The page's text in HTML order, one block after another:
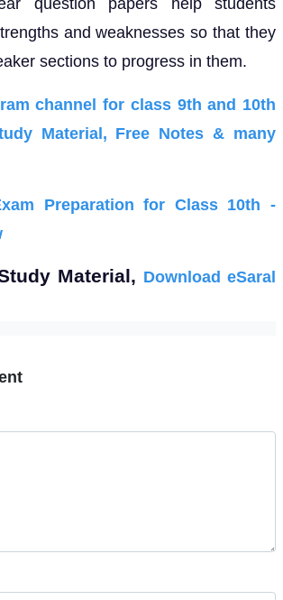
question papers help students
and weaknesses so that they
sections to progress in them.
channel for class 9th and 10th
Material, Free Notes & many
Preparation for Class 10th -
Material, Download eSaral